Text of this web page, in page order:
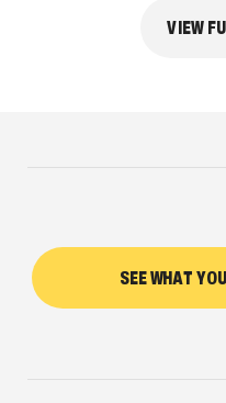
VIEW
SEE WHAT